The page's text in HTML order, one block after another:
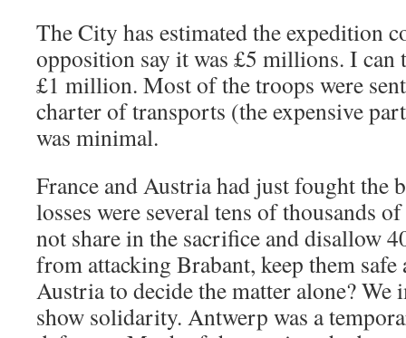
The City has estimated the expedition
opposition say it was £5 millions. I can
£1 million. Most of the troops were
charter of transports (the expensive
was minimal.
France and Austria had just fought the
losses were several tens of thousands
not share in the sacrifice and disallow
from attacking Brabant, keep them safe
Austria to decide the matter alone? We
show solidarity. Antwerp was a